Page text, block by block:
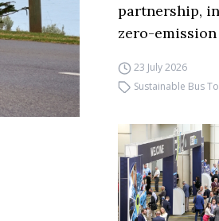
partnership,
zero-emission
23 July 2026
Sustainable Bus